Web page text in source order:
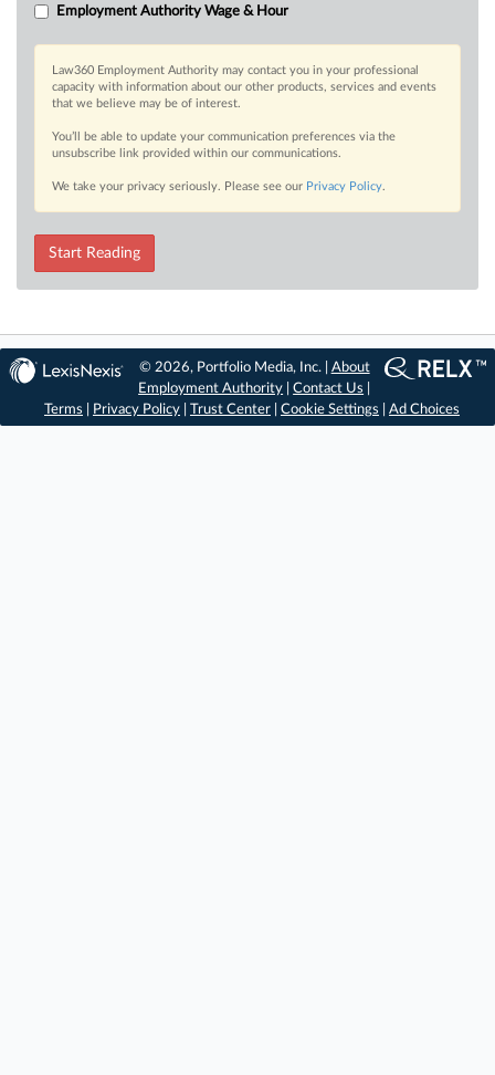
Employment Authority Wage & Hour
Law360 Employment Authority may contact you in your professional
capacity with information about our other products, services and events
that we believe may be of interest.
You’ll be able to update your communication preferences via the
unsubscribe link provided within our communications.
We take your privacy seriously. Please see our Privacy Policy.
Start Reading
© 2026, Portfolio Media, Inc. | About
Employment Authority |Contact Us
Terms
Privacy Policy Trust Center Cookie Settings Ad Choices